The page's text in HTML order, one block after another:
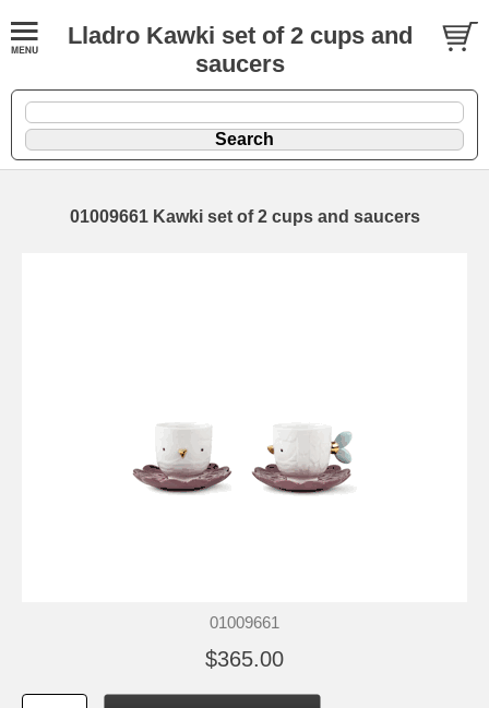
Lladro Kawki set of 2 cups and
saucers
01009661 Kawki set of 2 cups and saucers
01009661
$365.00